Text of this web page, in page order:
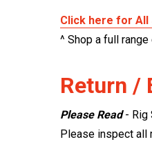
Click here for All
^ Shop a full
Return /
Please Read- Rig
Please inspect all